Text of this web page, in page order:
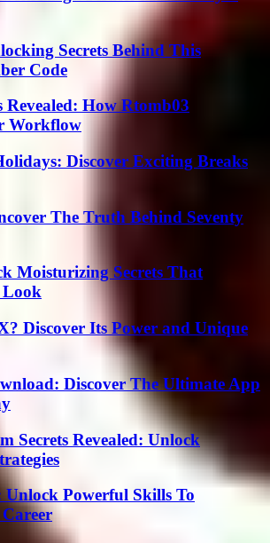
Secrets Behind This
Code
Revealed: How Rtomb03
Workflow
Discover Exciting Breaks
The Truth Behind Seventy
Moisturizing Secrets That
Look
Discover Its Power and Unique
Discover The Ultimate App
Secrets Revealed: Unlock
Unlock Powerful Skills To